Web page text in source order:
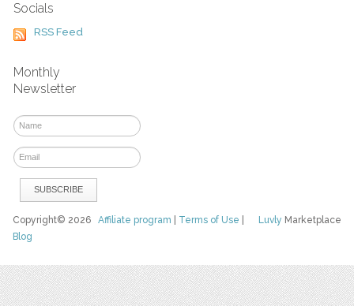
Socials
RSS Feed
Monthly
Newsletter
Luvly Marketplace
Copyright© 2026Affiliate program Terms of Use
Blog